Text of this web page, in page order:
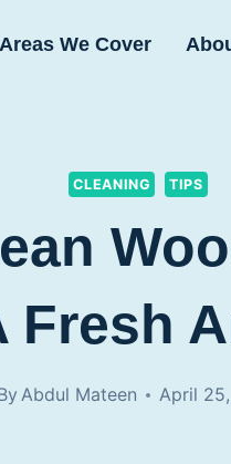
Areas We Cover
CLEANING TIPS
Fresh
Abdul Mateen April